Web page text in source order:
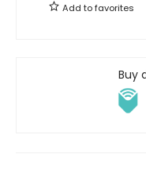
Add tofavorites
Buy